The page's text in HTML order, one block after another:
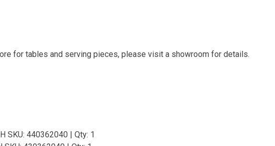
for tables and serving pieces, please visit a showroom for details.
SKU: 440362040 | Qty: 1